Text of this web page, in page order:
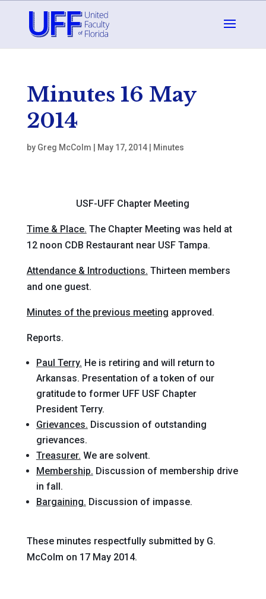
Minutes 16 May
2014
by Greg McColm May 17, 2014| Minutes
USF-UFF Chapter Meeting
Time & Place. The Chapter Meeting was held at
12 noon CDB Restaurant near USF Tampa.
Attendance & Introductions. Thirteen members
and one guest.
Minutes of the previous meeting approved.
Reports.
Paul Terry. He is retiring and will return to
Arkansas. Presentation of a token of our
gratitude to former UFF USF Chapter
President Terry.
Grievances. Discussion of outstanding
grievances.
Treasurer. We are solvent.
Membership. Discussion of membership drive
in fall.
Bargaining. Discussion of impasse.
These minutes respectfully submitted by G.
McColm on 17 May 2014.